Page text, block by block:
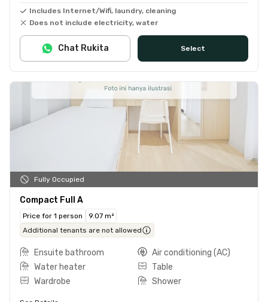
Includes Internet/Wifi, laundry, cleaning
Does not include electricity, water
Select
Chat Rukita
Fully Occupied
Compact Full A
Price for 1 person
9.07 m²
Additional tenants are not allowed
Ensuite bathroom
Air conditioning (AC)
Water heater
Table
Wardrobe
Shower